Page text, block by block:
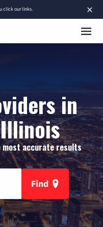
×
click our links.
in
most accurate results
Find